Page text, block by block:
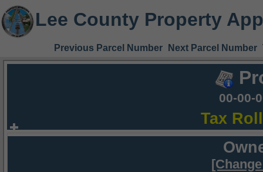
Lee County Property
Previous Parcel Number Next Parcel Number
00-00-
Tax